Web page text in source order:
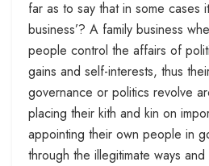
far as to say that in some cases
business’? A family business
people control the affairs of
gains and self-interests, thus
governance or politics revolve
placing their kith and kin on
appointing their own people in
through the illegitimate ways